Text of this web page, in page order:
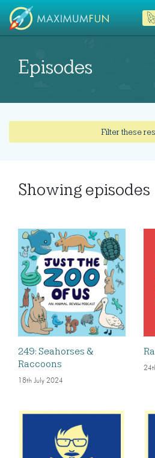
Episodes
Filter these
Showing episodes
249: Seahorses &
Raccoons
18th July 2024